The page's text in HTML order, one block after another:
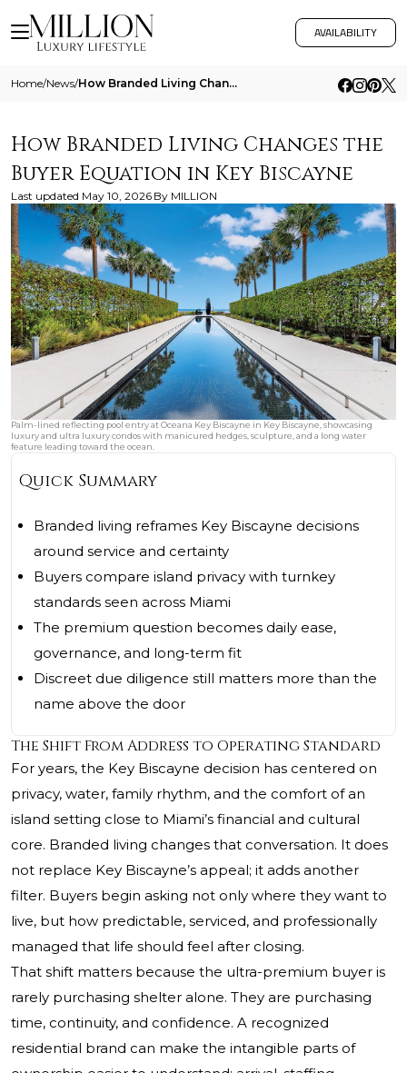
AVAILABILITY
Home/News/ How Branded Living Changes The Buyer Equation In Key Biscayne
How Branded Living Changes the
Buyer Equation in Key Biscayne
Last updated May 10, 2026 By MILLION
Palm-lined reflecting pool entry at Oceana Key Biscayne in Key Biscayne, showcasing
luxury and ultra luxury condos with manicured hedges, sculpture, and a long water
feature leading toward the ocean.
Quick Summary
Branded living reframes Key Biscayne decisions
around service and certainty
Buyers compare island privacy with turnkey
standards seen across Miami
The premium question becomes daily ease,
governance, and long-term fit
Discreet due diligence still matters more than the
name above the door
The Shift From Address to Operating Standard
For years, the Key Biscayne decision has centered on
privacy, water, family rhythm, and the comfort of an
island setting close to Miami’s financial and cultural
core. Branded living changes that conversation. It does
not replace Key Biscayne’s appeal; it adds another
filter. Buyers begin asking not only where they want to
live, but how predictable, serviced, and professionally
managed that life should feel after closing.
That shift matters because the ultra-premium buyer is
rarely purchasing shelter alone. They are purchasing
time, continuity, and confidence. A recognized
residential brand can make the intangible parts of